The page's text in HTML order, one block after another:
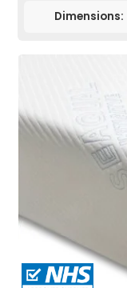
Dimensions: